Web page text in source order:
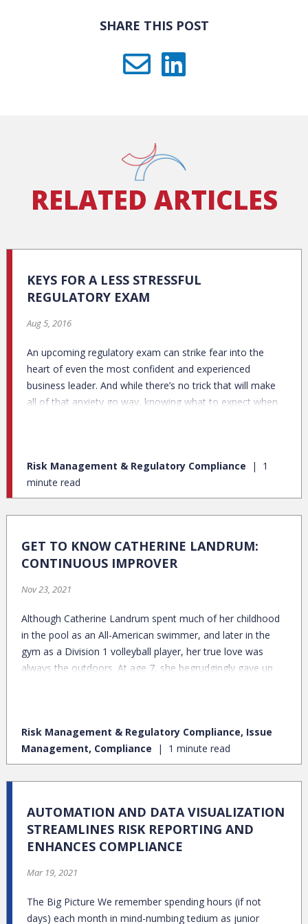
SHARE THIS POST
RELATED ARTICLES
KEYS FOR A LESS STRESSFUL
REGULATORY EXAM
Aug 5, 2016
An upcoming regulatory exam can strike fear into the
heart of even the most confident and experienced
business leader. And while there’s no trick that will make
all of that anxiety go way, knowing what to expect when
exam:
Risk Management & Regulatory Compliance
1
minute read
GET TO KNOW CATHERINE LANDRUM:
CONTINUOUS IMPROVER
Nov 23, 2021
Although Catherine Landrum spent much of her childhood
in the pool as an All-American swimmer, and later in the
gym as a Division 1 volleyball player, her true love was
always the outdoors. At age 7, she begrudgingly gave up
hooked.
Risk Management & Regulatory Compliance, Issue
Management, Compliance
1 minute read
AUTOMATION AND DATA VISUALIZATION
STREAMLINES RISK REPORTING AND
ENHANCES COMPLIANCE
Mar 19, 2021
The Big Picture We remember spending hours (if not
days) each month in mind-numbing tedium as junior